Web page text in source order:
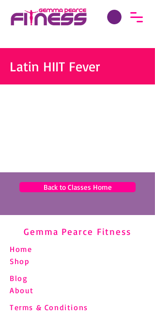
Latin HIIT Fever
Back to Classes Home
Gemma Pearce Fitness
Home
Shop
Blog
About
Terms & Conditions